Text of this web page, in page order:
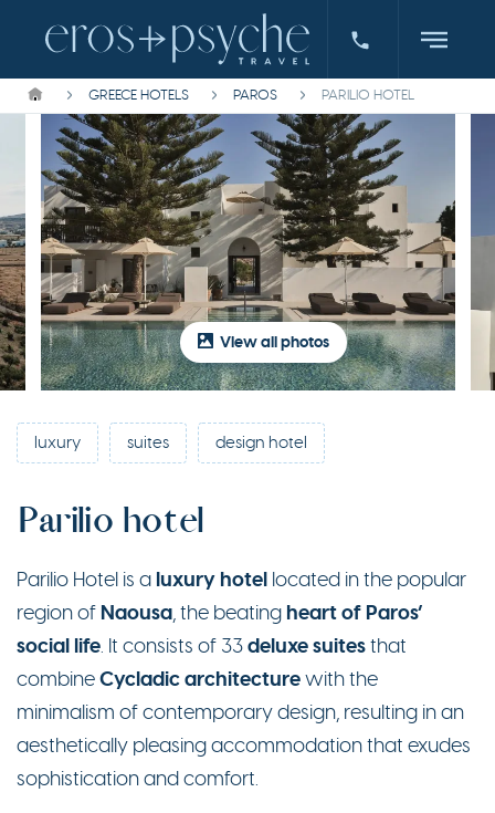
GREECE HOTELS PAROS PARILIO HOTEL
View all photos
luxury suites design hotel
Parilio hotel
Parilio Hotel is a luxury hotel located in the popular
region of Naousa, the beating heart of Paros’
social life. It consists of 33deluxe suitesthat
combineCycladic architecturewith the
minimalism of contemporary design, resulting in an
aesthetically pleasing accommodation that exudes
sophistication and comfort.